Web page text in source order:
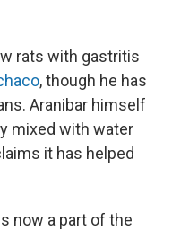
rats with gastritis
, though he has
Aranibar himself
mixed with water
it has helped
now a part of the